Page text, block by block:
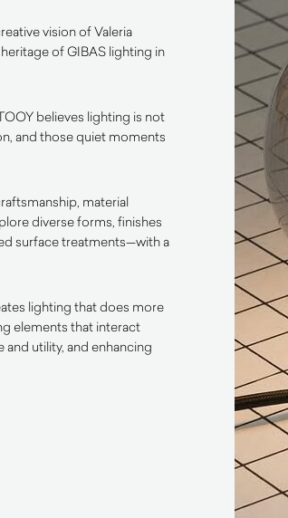
vision of Valeria
of GIBAS lighting in
believes lighting is not
and those quiet moments
material
diverse forms, finishes
surface treatments—with a
lighting that does more
elements that interact
and utility, and enhancing